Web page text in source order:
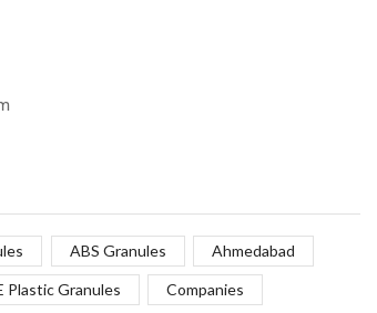
ABS Granules Ahmedabad
Plastic Granules Companies